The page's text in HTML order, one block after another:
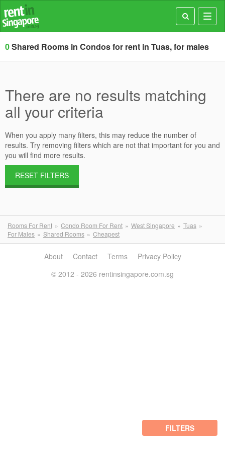
0Shared Rooms in Condos for rent in Tuas, for males
There are no results matching
all your criteria
When you apply many filters, this may reduce the number of
results. Try removing filters which are not that important for you and
you will find more results.
RESET FILTERS
Rooms For Rent Condo Room For Rent West Singapore
Tuas
For Males
Shared Rooms Cheapest
FILTERS
About Contact Terms
Privacy Policy
© 2012 - 2026 rentinsingapore.com.sg